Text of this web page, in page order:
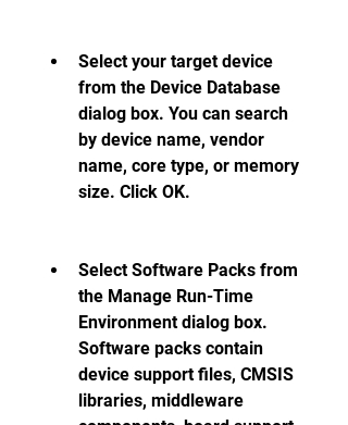
Select your target device
from the Device Database
dialog box. You can search
by device name, vendor
name, core type, or memory
size. Click OK.
Select Software Packs from
the Manage Run-Time
Environment dialog box.
Software packs contain
device support files, CMSIS
libraries, middleware